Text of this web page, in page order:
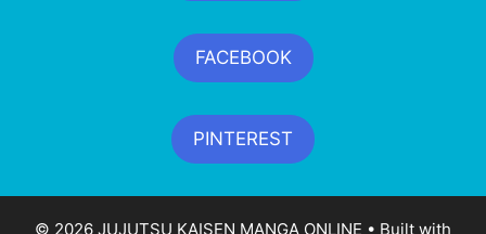
FACEBOOK
PINTEREST
© 2026 JUJUTSU KAISEN MANGA ONLINE • Built with